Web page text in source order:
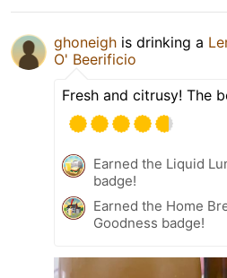
ghoneigh is drinking a
O' Beerificio
Fresh and citrusy! The
Earned the Liquid
badge!
Earned the Home
Goodness badge!